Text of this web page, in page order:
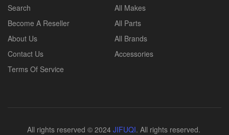
Search
Become A Reseller
About Us
Contact Us
Terms Of Service
All Makes
All Parts
All Brands
Accessories
All rights reserved © 2024 JIFUQI. All rights reserved.